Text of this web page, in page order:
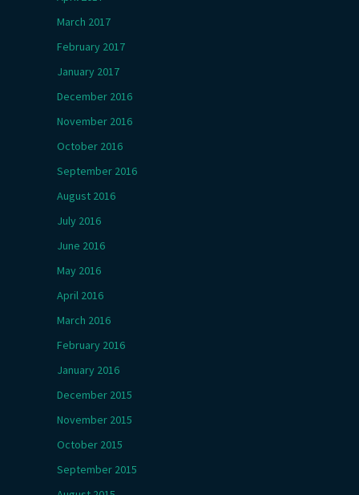
March 2017
February 2017
January 2017
December 2016
November 2016
October 2016
September 2016
August 2016
July 2016
June 2016
May 2016
April 2016
March 2016
February 2016
January 2016
December 2015
November 2015
October 2015
September 2015